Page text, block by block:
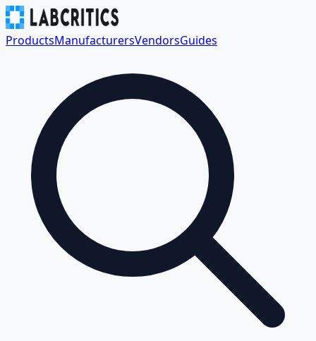
ProductsManufacturersVendorsGuides